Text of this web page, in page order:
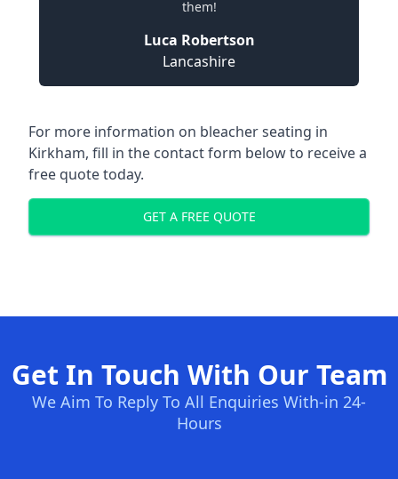
them!
Luca Robertson
Lancashire
For more information on bleacher seating in
Kirkham, fill in the contact form below to receive a
free quote today.
GET A FREE QUOTE
Get In Touch With Our Team
We Aim To Reply To All Enquiries With-in 24-
Hours